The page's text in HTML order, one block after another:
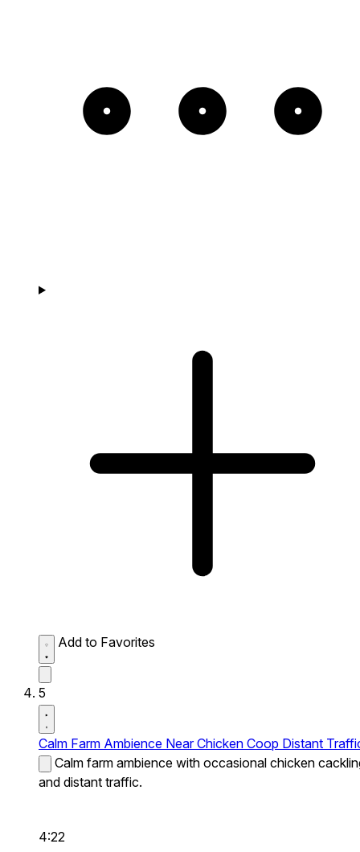
Add to Favorites
5
Calm Farm Ambience Near Chicken Coop Distant
Calm farm ambience with occasional chicken
and distant traffic.
4:22